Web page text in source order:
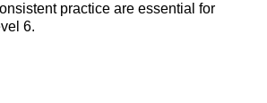
practice are essential for
6.